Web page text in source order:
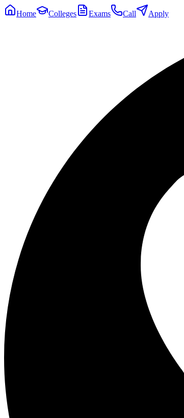
Home Colleges Exams Call Apply